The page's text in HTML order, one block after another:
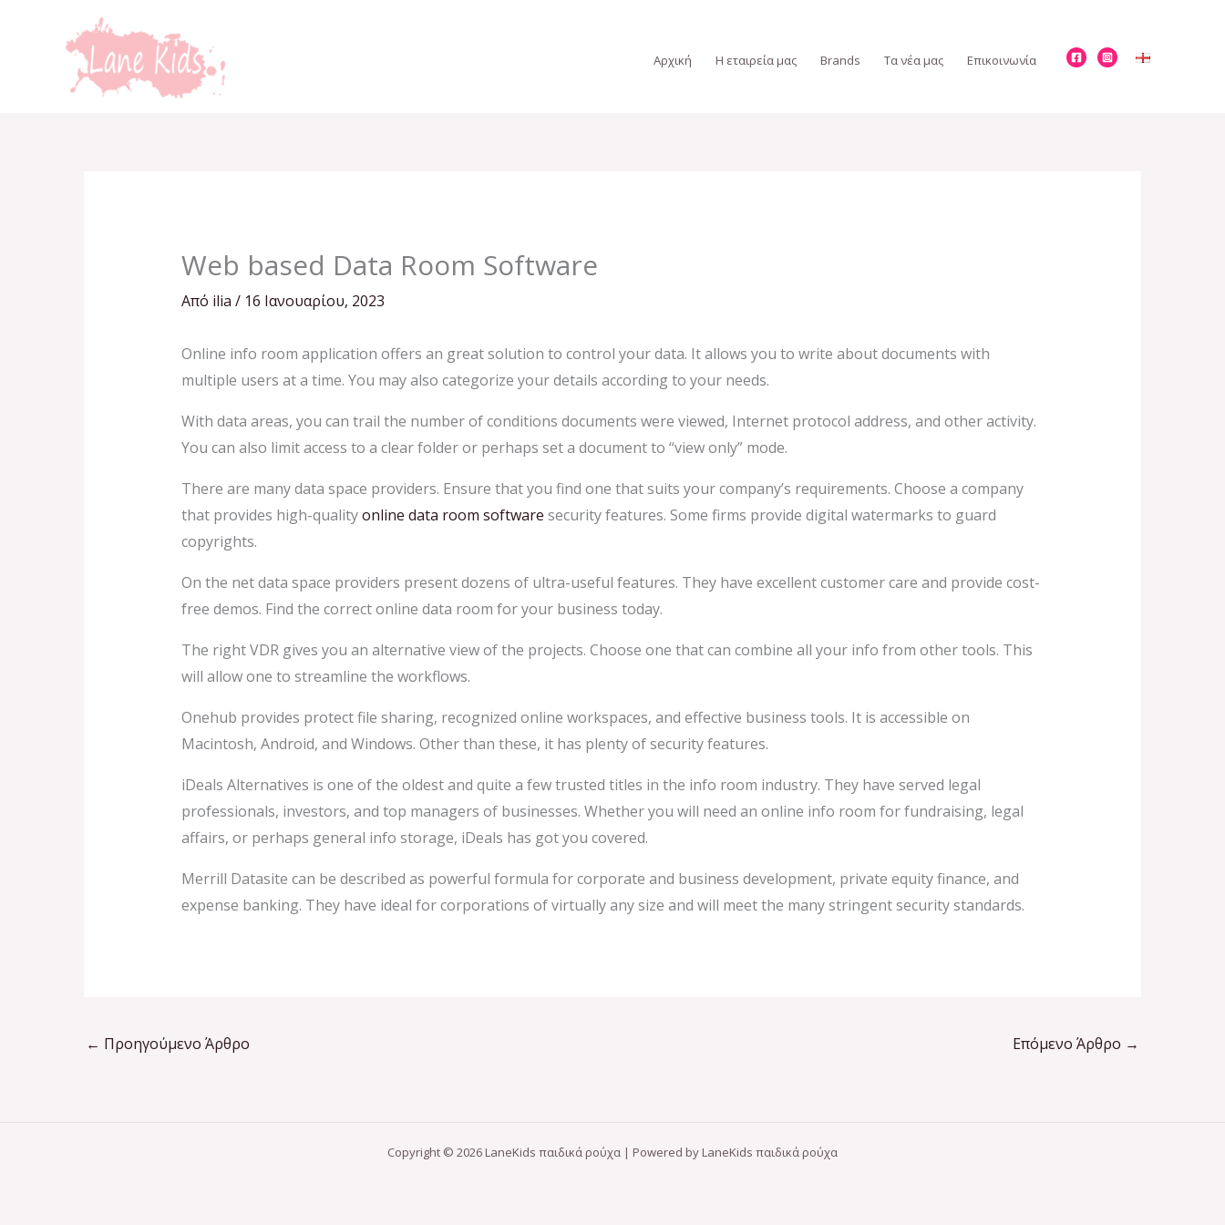
περιεχόμενο
Αρχική Η εταιρεία μας Brands Τα νέα μας Επικοινωνία
Web based Data Room Software
Από ilia / 16 Ιανουαρίου, 2023
Online info room application offers an great solution to control your data. It allows you to write about documents with
multiple users at a time. You may also categorize your details according to your needs.
With data areas, you can trail the number of conditions documents were viewed, Internet protocol address, and other activity.
You can also limit access to a clear folder or perhaps set a document to “view only” mode.
There are many data space providers. Ensure that you find one that suits your company’s requirements. Choose a company
that provides high-qualityonline data room software security features. Some firms provide digital watermarks to guard
copyrights.
On the net data space providers present dozens of ultra-useful features. They have excellent customer care and provide cost-
free demos. Find the correct online data room for your business today.
The right VDR gives you an alternative view of the projects. Choose one that can combine all your info from other tools. This
will allow one to streamline the workflows.
Onehub provides protect file sharing, recognized online workspaces, and effective business tools. It is accessible on
Macintosh, Android, and Windows. Other than these, it has plenty of security features.
iDeals Alternatives is one of the oldest and quite a few trusted titles in the info room industry. They have served legal
professionals, investors, and top managers of businesses. Whether you will need an online info room for fundraising, legal
affairs, or perhaps general info storage, iDeals has got you covered.
Merrill Datasite can be described as powerful formula for corporate and business development, private equity finance, and
expense banking. They have ideal for corporations of virtually any size and will meet the many stringent security standards.
← Προηγούμενο Άρθρο Επόμενο Άρθρο →
Copyright © 2026 LaneKids παιδικά ρούχα | Powered by LaneKids παιδικά ρούχα